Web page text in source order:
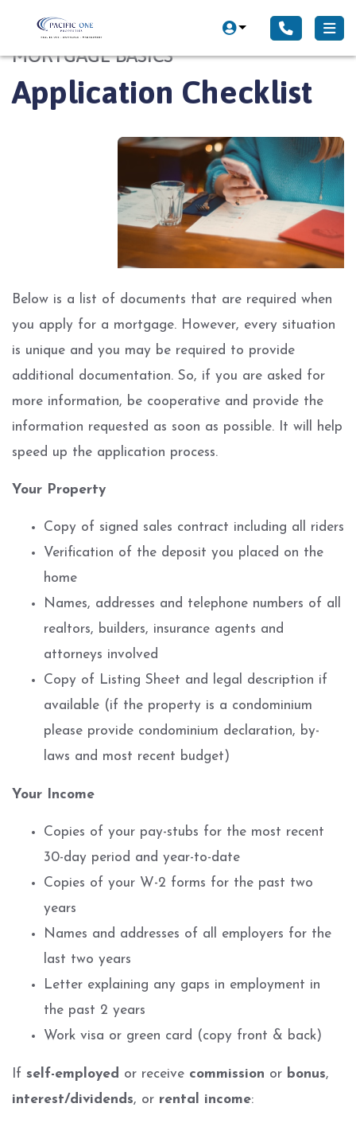
MORTGAGE BASICS
Application Checklist
Below is a list of documents that are required when
you apply for a mortgage. However, every situation
is unique and you may be required to provide
additional documentation. So, if you are asked for
more information, be cooperative and provide the
information requested as soon as possible. It will help
speed up the application process.
Your Property
Copy of signed sales contract including all riders
Verification of the deposit you placed on the
home
Names, addresses and telephone numbers of all
realtors, builders, insurance agents and
attorneys involved
Copy of Listing Sheet and legal description if
available (if the property is a condominium
please provide condominium declaration, by-
laws and most recent budget)
Your Income
Copies of your pay-stubs for the most recent
30-day period and year-to-date
Copies of your W-2 forms for the past two
years
Names and addresses of all employers for the
last two years
Letter explaining any gaps in employment in
the past 2 years
Work visa or green card (copy front & back)
If self-employed or receive commission or bonus,
interest/dividends, or rental income: